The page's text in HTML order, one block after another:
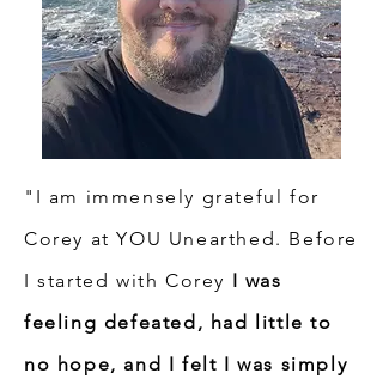
"I am immensely grateful for
Corey at YOU Unearthed. Before
I started with Corey I was
feeling defeated, had little to
no hope, and I felt I was simply